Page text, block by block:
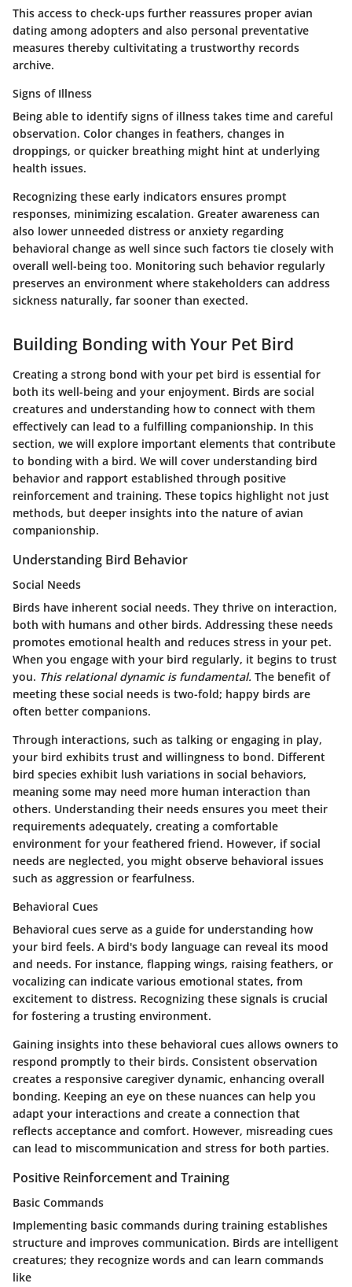
This access to check-ups further reassures proper avian
dating among adopters and also personal preventative
measures thereby cultivitating a trustworthy records
archive.
Signs of Illness
Being able to identify signs of illness takes time and careful
observation. Color changes in feathers, changes in
droppings, or quicker breathing might hint at underlying
health issues.
Recognizing these early indicators ensures prompt
responses, minimizing escalation. Greater awareness can
also lower unneeded distress or anxiety regarding
behavioral change as well since such factors tie closely with
overall well-being too. Monitoring such behavior regularly
preserves an environment where stakeholders can address
sickness naturally, far sooner than exected.
Building Bonding with Your Pet Bird
Creating a strong bond with your pet bird is essential for
both its well-being and your enjoyment. Birds are social
creatures and understanding how to connect with them
effectively can lead to a fulfilling companionship. In this
section, we will explore important elements that contribute
to bonding with a bird. We will cover understanding bird
behavior and rapport established through positive
reinforcement and training. These topics highlight not just
methods, but deeper insights into the nature of avian
companionship.
Understanding Bird Behavior
Social Needs
Birds have inherent social needs. They thrive on interaction,
both with humans and other birds. Addressing these needs
promotes emotional health and reduces stress in your pet.
When you engage with your bird regularly, it begins to trust
you. This relational dynamic is fundamental. The benefit of
meeting these social needs is two-fold; happy birds are
often better companions.
Through interactions, such as talking or engaging in play,
your bird exhibits trust and willingness to bond. Different
bird species exhibit lush variations in social behaviors,
meaning some may need more human interaction than
others. Understanding their needs ensures you meet their
requirements adequately, creating a comfortable
environment for your feathered friend. However, if social
needs are neglected, you might observe behavioral issues
such as aggression or fearfulness.
Behavioral Cues
Behavioral cues serve as a guide for understanding how
your bird feels. A bird's body language can reveal its mood
and needs. For instance, flapping wings, raising feathers, or
vocalizing can indicate various emotional states, from
excitement to distress. Recognizing these signals is crucial
for fostering a trusting environment.
Gaining insights into these behavioral cues allows owners to
respond promptly to their birds. Consistent observation
creates a responsive caregiver dynamic, enhancing overall
bonding. Keeping an eye on these nuances can help you
adapt your interactions and create a connection that
reflects acceptance and comfort. However, misreading cues
can lead to miscommunication and stress for both parties.
Positive Reinforcement and Training
Basic Commands
Implementing basic commands during training establishes
structure and improves communication. Birds are intelligent
creatures; they recognize words and can learn commands
like